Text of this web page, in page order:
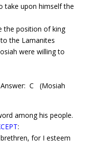
take upon himself the
the position of king
the Lamanites
were willing to
Answer: C
(Mosiah
among his people.
:
for I esteem